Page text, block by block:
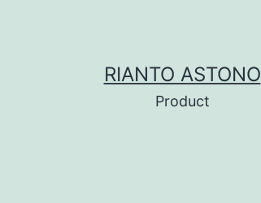
RIANTO ASTONO
Product